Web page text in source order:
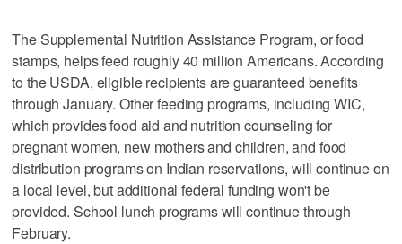
The Supplemental Nutrition Assistance Program, or food
stamps, helps feed roughly 40 million Americans. According
to the USDA, eligible recipients are guaranteed benefits
through January. Other feeding programs, including WIC,
which provides food aid and nutrition counseling for
pregnant women, new mothers and children, and food
distribution programs on Indian reservations, will continue on
a local level, but additional federal funding won't be
provided. School lunch programs will continue through
February.